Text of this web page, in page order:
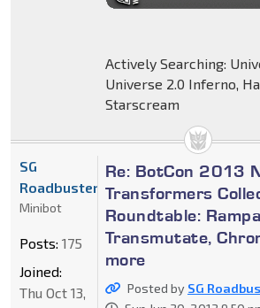
Actively Searching:
Universe 2.0 Inferno,
Starscream
Re: BotCon 2013
Transformers
Roundtable:
Transmutate,
more
Posted by SG
SG
Roadbuster
Minibot
Posts: 175
Joined:
Thu Oct 13,